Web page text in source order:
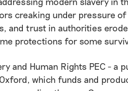
creaking under pressure
and trust in authorities
protections for some
and Human Rights PEC - a
which funds and